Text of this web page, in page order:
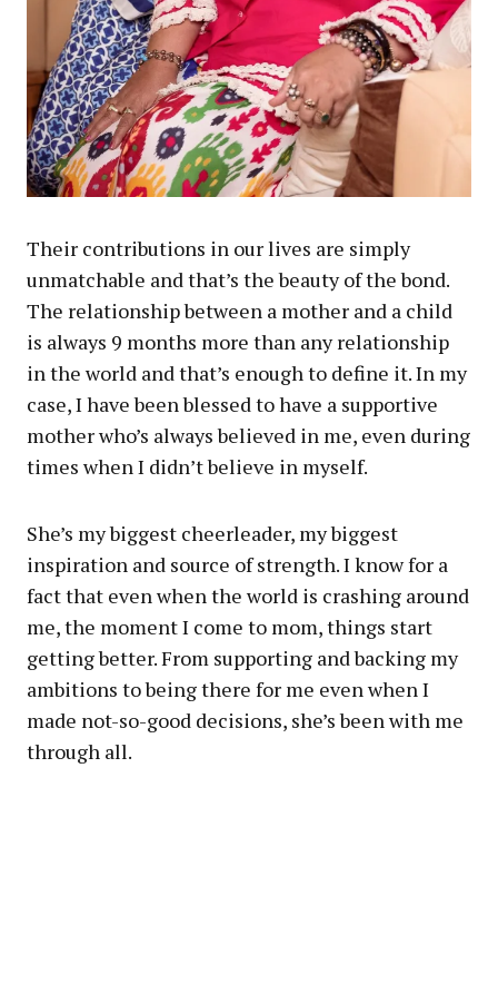
Their contributions in our lives are simply
unmatchable and that’s the beauty of the bond.
The relationship between a mother and a child
is always 9 months more than any relationship
in the world and that’s enough to define it. In my
case, I have been blessed to have a supportive
mother who’s always believed in me, even during
times when I didn’t believe in myself.
She’s my biggest cheerleader, my biggest
inspiration and source of strength. I know for a
fact that even when the world is crashing around
me, the moment I come to mom, things start
getting better. From supporting and backing my
ambitions to being there for me even when I
made not-so-good decisions, she’s been with me
through all.